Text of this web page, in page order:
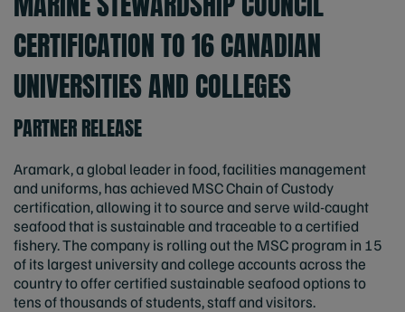
CERTIFICATION TO 16 CANADIAN
UNIVERSITIES AND COLLEGES
PARTNER RELEASE
Aramark, a global leader in food, facilities management
and uniforms, has achieved MSC Chain of Custody
certification, allowing it to source and serve wild-caught
seafood that is sustainable and traceable to a certified
fishery. The company is rolling out the MSC program in 15
of its largest university and college accounts across the
country to offer certified sustainable seafood options to
tens of thousands of students, staff and visitors.